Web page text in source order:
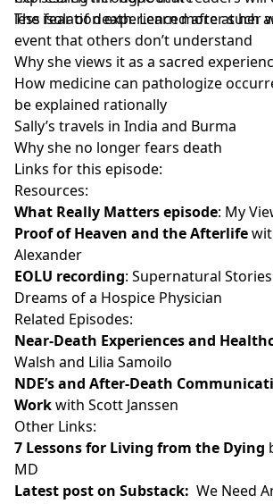
less fear of death. Learn more at her
The isolation experienced after such
event that others don’t understand
Why she views it as a sacred
How medicine can pathologize
be explained rationally
Sally’s travels in India and Burma
Why she no longer fears death
Links for this episode:
Resources:
What Really Matters episode: My
Proof of Heaven and the Afterlife
Alexander
EOLU recording: Supernatural
Dreams of a Hospice Physician
Related Episodes:
Near-Death Experiences and
Walsh and Lilia Samoilo
NDE’s and After-Death
Workwith Scott Janssen
Other Links:
7 Lessons for Living from the Dying
MD
Latest post on Substack: We Need